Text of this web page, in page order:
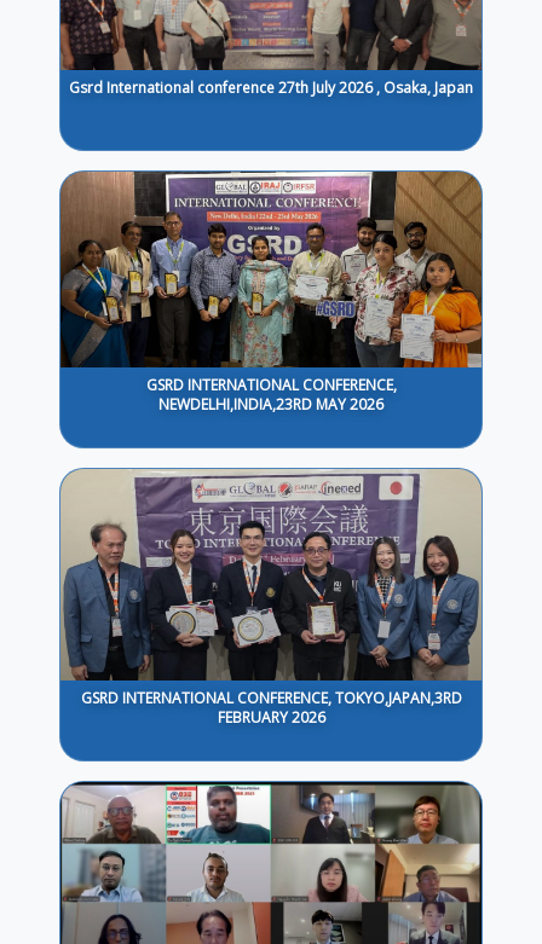
Gsrd International conference 27th July 2026 , Osaka, Japan
GSRD INTERNATIONAL CONFERENCE,
NEWDELHI,INDIA,23RD MAY 2026
GSRD INTERNATIONAL CONFERENCE, TOKYO,JAPAN,3RD
FEBRUARY 2026